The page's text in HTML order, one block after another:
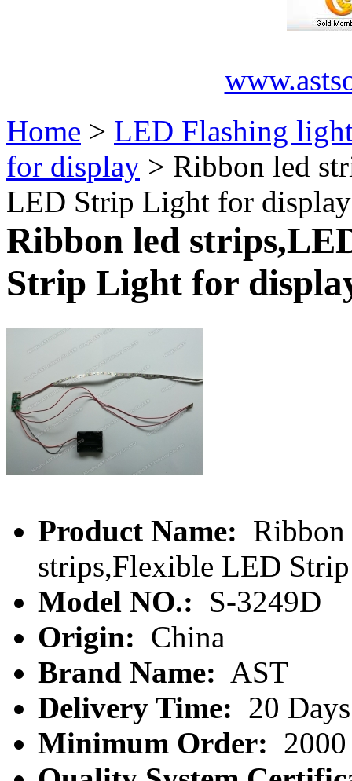
Home > LED Flashing
for display > Ribbon led
LED Strip Light for
Ribbon led
Strip Light for
Product Name:
strips,Flexible LED
Model NO.: S-3249D
Origin: China
Brand Name: AST
Delivery Time: 20 Days
Minimum Order: